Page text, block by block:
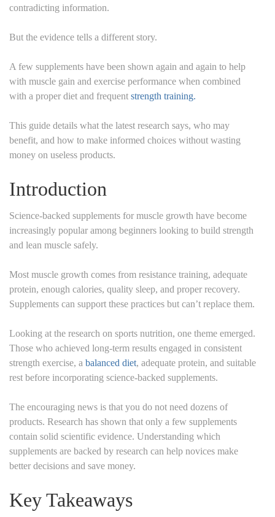
contradicting information.
But the evidence tells a different story.
A few supplements have been shown again and again to help
with muscle gain and exercise performance when combined
with a proper diet and frequent strength training.
This guide details what the latest research says, who may
benefit, and how to make informed choices without wasting
money on useless products.
Introduction
Science-backed supplements for muscle growth have become
increasingly popular among beginners looking to build strength
and lean muscle safely.
Most muscle growth comes from resistance training, adequate
protein, enough calories, quality sleep, and proper recovery.
Supplements can support these practices but can’t replace them.
Looking at the research on sports nutrition, one theme emerged.
Those who achieved long-term results engaged in consistent
strength exercise, a balanced diet, adequate protein, and suitable
rest before incorporating science-backed supplements.
The encouraging news is that you do not need dozens of
products. Research has shown that only a few supplements
contain solid scientific evidence. Understanding which
supplements are backed by research can help novices make
better decisions and save money.
Key Takeaways